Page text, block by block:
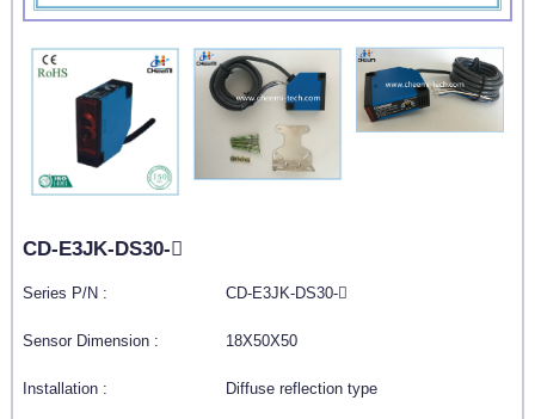
CD-E3JK-DS30-
Series P/N : CD-E3JK-DS30-
Sensor Dimension : 18X50X50
Installation : Diffuse reflection type